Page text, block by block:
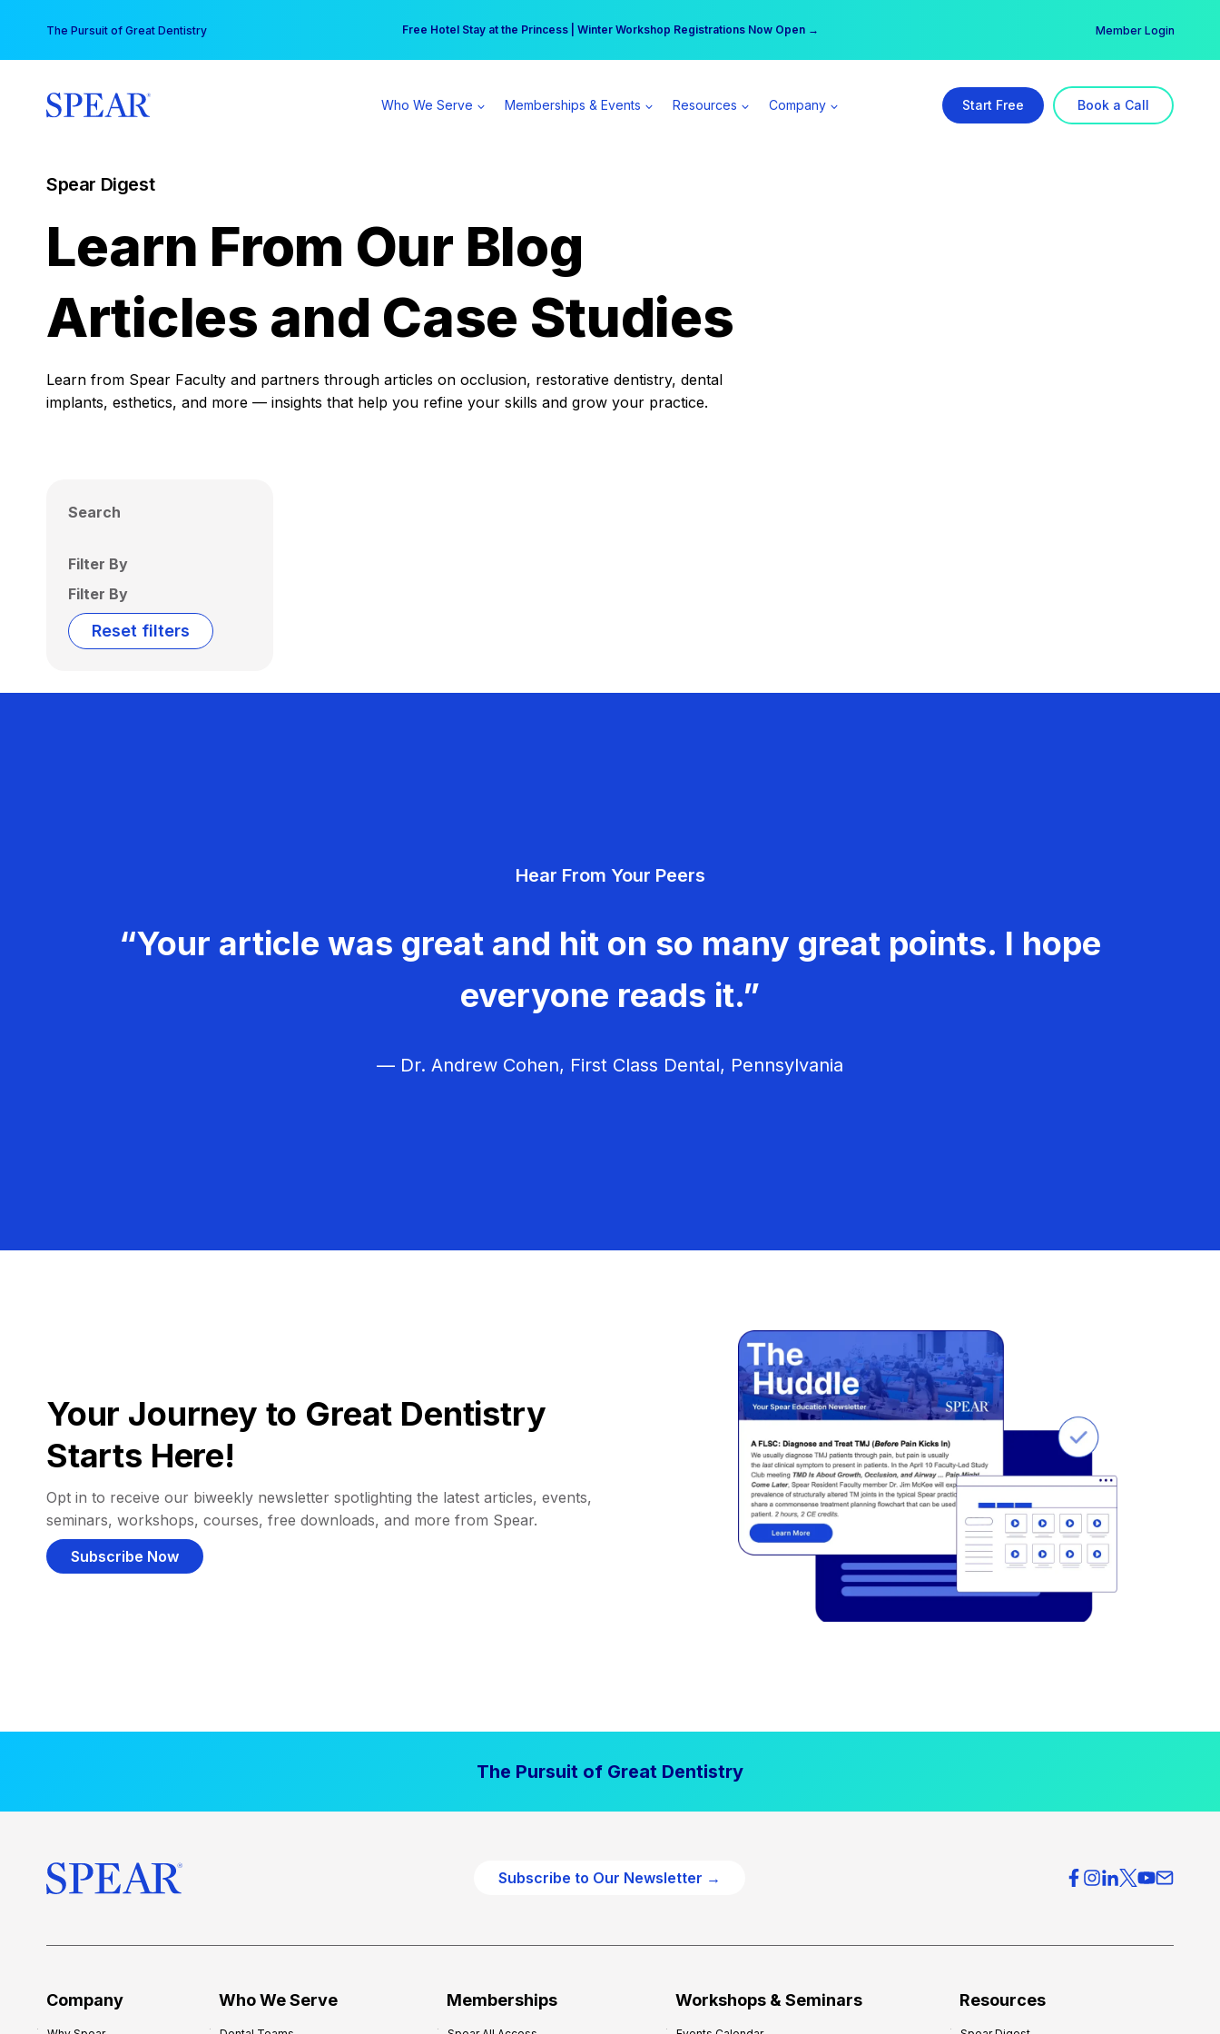
content
The Pursuit of Great Dentistry Free Hotel Stay at the Princess | Winter Workshop Registrations Now Open →
Your practice can earn $555 more per day | Become a Spear All Access Member → Member Login
Who We Serve Memberships & Events Resources Company Start Free Book a Call
Spear Digest
Learn From Our Blog
Articles and Case Studies
Learn from Spear Faculty and partners through articles on occlusion, restorative dentistry, dental
implants, esthetics, and more — insights that help you refine your skills and grow your practice.
Search
Filter By
Filter By
Reset filters
Hear From Your Peers
“Your article was great and hit on so many great points. I hope
everyone reads it.”
— Dr. Andrew Cohen, First Class Dental, Pennsylvania
Your Journey to Great Dentistry
Starts Here!
Opt in to receive our biweekly newsletter spotlighting the latest articles, events,
seminars, workshops, courses, free downloads, and more from Spear.
Subscribe Now
The Pursuit of Great Dentistry
Subscribe to Our Newsletter →
Company Who We Serve Memberships Workshops & Seminars Resources